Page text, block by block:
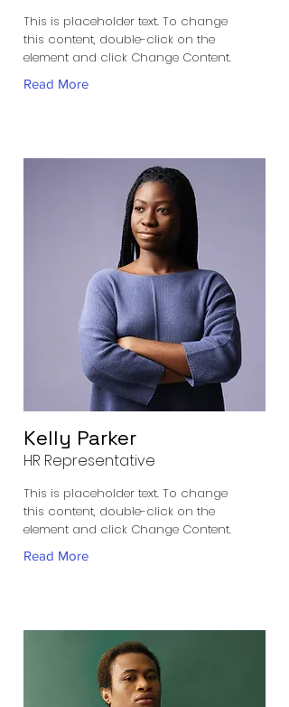
This is placeholder text. To change
this content, double-click on the
element and click Change Content.
Read More
Kelly Parker
HR Representative
This is placeholder text. To change
this content, double-click on the
element and click Change Content.
Read More